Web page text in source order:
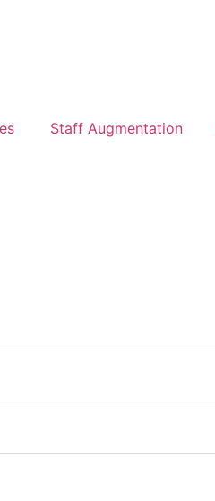
Staff Augmentation